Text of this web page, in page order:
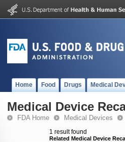
Home Food Drugs Medical
Medical Device
FDA Home Medical Devices
1 result found
Related Medical Device